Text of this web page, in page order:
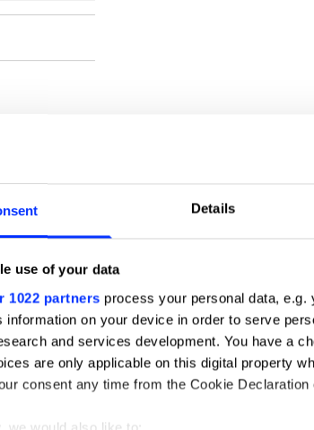
Details
use of your data
1022 partners process your personal data,
information on your device in order to serve
and services development. You have a
are only applicable on this digital property
consent any time from the Cookie